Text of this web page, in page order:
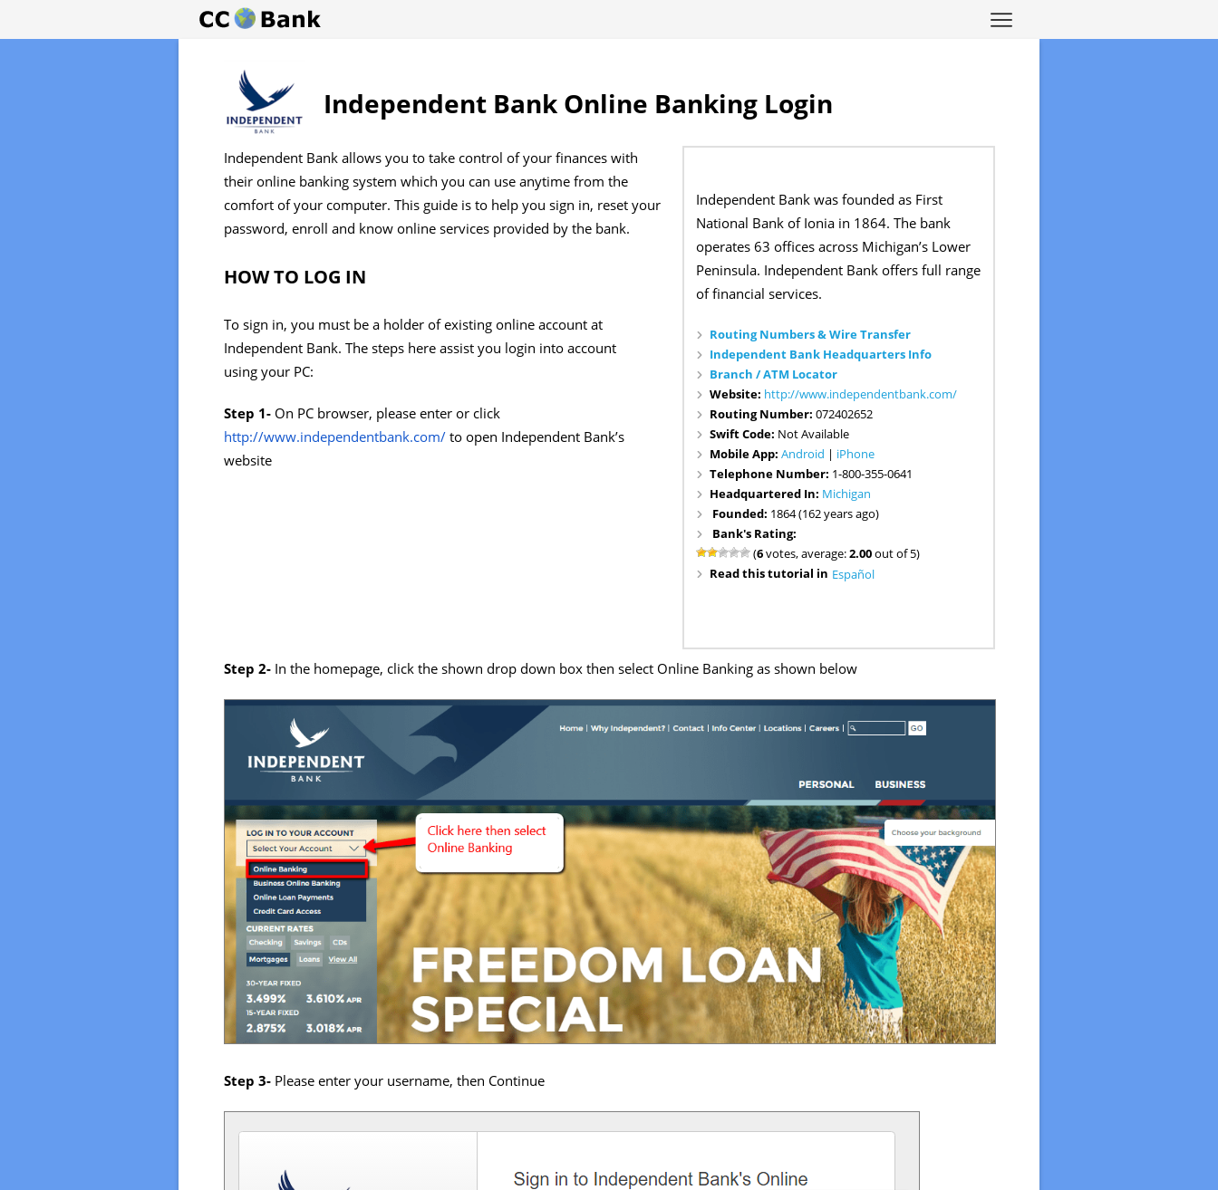
Independent Bank Online Banking Login
Independent Bank was founded as First
National Bank of Ionia in 1864. The bank
operates 63 offices across Michigan’s Lower
Peninsula. Independent Bank offers full range
of financial services.
Routing Numbers & Wire Transfer
Independent Bank Headquarters Info
Branch / ATM Locator
Website: http://www.independentbank.com/
Routing Number:072402652
Swift Code: Not Available
Mobile App:Android | iPhone
Telephone Number: 1-800-355-0641
Headquartered In: Michigan
Founded: 1864 (162 years ago)
Bank's Rating:
(6votes, average:2.00out of 5)
Español
Read this tutorial in
Independent Bank allows you to take control of your finances with
their online banking system which you can use anytime from the
comfort of your computer. This guide is to help you sign in, reset your
password, enroll and know online services provided by the bank.
HOW TO LOG IN
To sign in, you must be a holder of existing online account at
Independent Bank. The steps here assist you login into account
using your PC:
Step 1- On PC browser, please enter or click
http://www.independentbank.com/to open Independent Bank’s
website
Step 2- In the homepage, click the shown drop down box then select Online Banking as shown below
Step 3- Please enter your username, then Continue